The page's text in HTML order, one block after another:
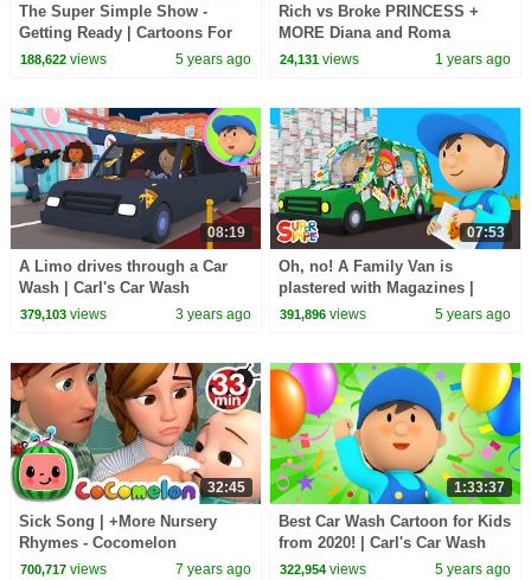
The Super Simple Show -
Getting Ready | Cartoons For
Kids
188,622views 5 years ago
Rich vs Broke PRINCESS +
MORE Diana and Roma
Challenges
24,131 views 1 years ago
08:19
A Limo drives through a Car
Wash | Carl's Car Wash
379,103views 3 years ago
07:53
Oh, no! A Family Van is
plastered with Magazines |
Carl's Car Wash
391,896 views 5 years ago
32:45
Sick Song | +More Nursery
Rhymes - Cocomelon
(ABCkidTV)
700,717views 7 years ago
1:33:37
Best Car Wash Cartoon for Kids
from 2020! | Carl's Car Wash
322,954 views 5 years ago